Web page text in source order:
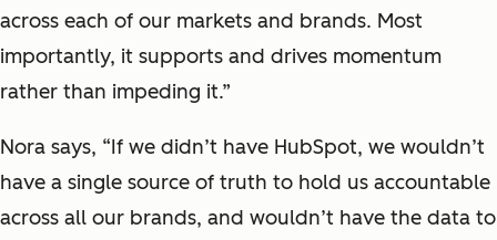
across each of our markets and brands. Most
importantly, it supports and drives momentum
rather than impeding it.”
Nora says, “If we didn’t have HubSpot, we wouldn’t
have a single source of truth to hold us accountable
across all our brands, and wouldn’t have the data to